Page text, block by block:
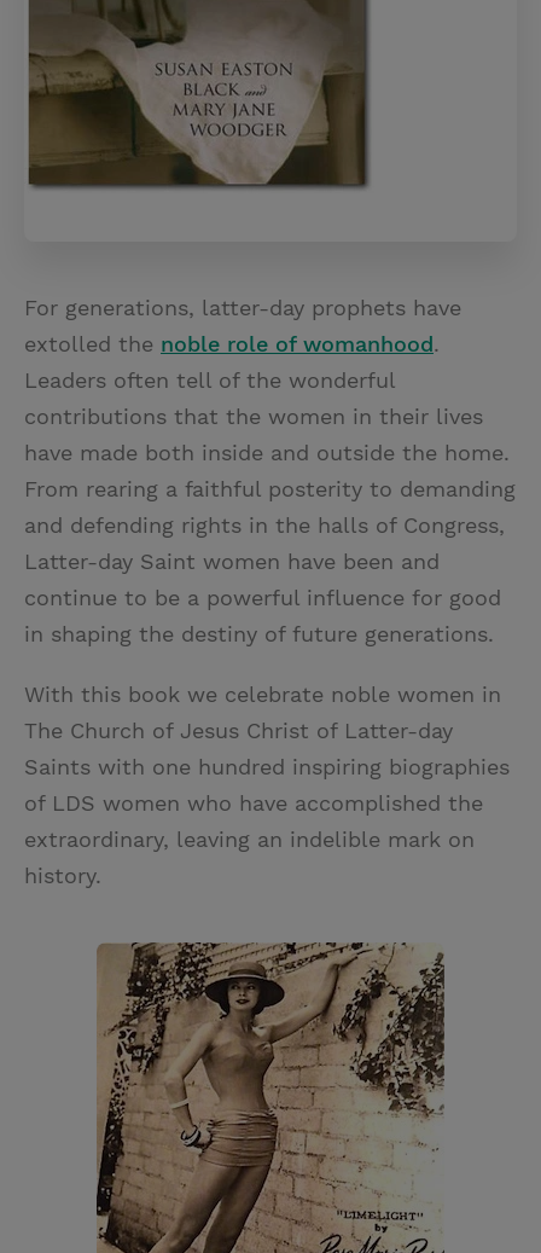
For generations, latter-day prophets have
extolled the noble role of womanhood.
Leaders often tell of the wonderful
contributions that the women in their lives
have made both inside and outside the home.
From rearing a faithful posterity to demanding
and defending rights in the halls of Congress,
Latter-day Saint women have been and
continue to be a powerful influence for good
in shaping the destiny of future generations.
With this book we celebrate noble women in
The Church of Jesus Christ of Latter-day
Saints with one hundred inspiring biographies
of LDS women who have accomplished the
extraordinary, leaving an indelible mark on
history.